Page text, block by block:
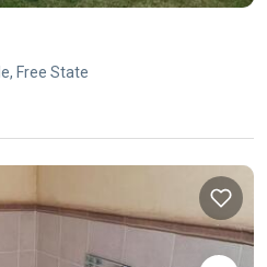
Free State